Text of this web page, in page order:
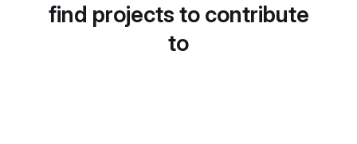
find projects to contribute
to